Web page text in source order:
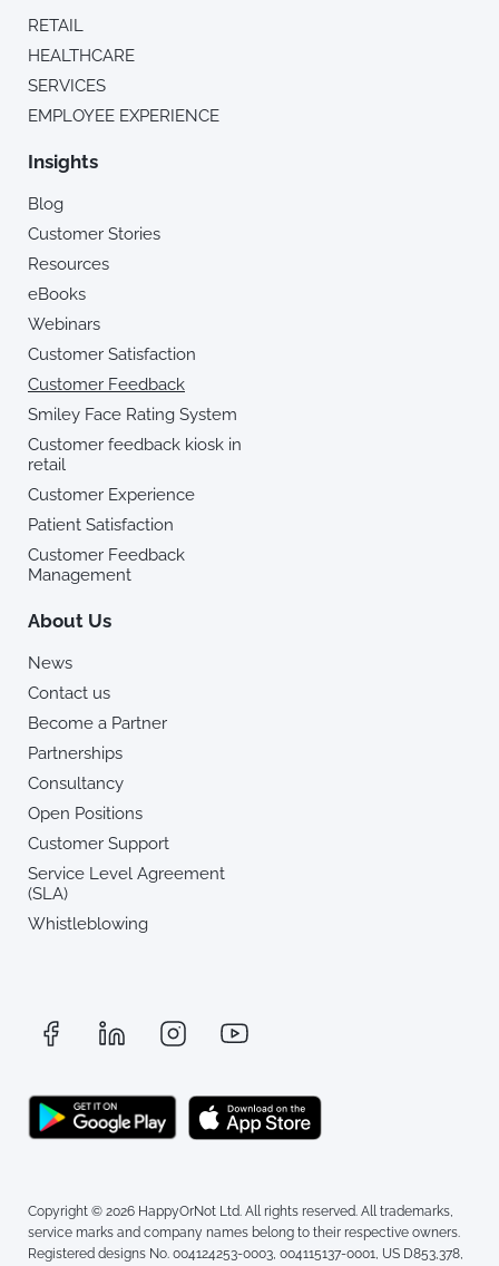
RETAIL
HEALTHCARE
SERVICES
EMPLOYEE EXPERIENCE
Insights
Blog
Customer Stories
Resources
eBooks
Webinars
Customer Satisfaction
Customer Feedback
Smiley Face Rating System
Customer feedback kiosk in
retail
Customer Experience
Patient Satisfaction
Customer Feedback
Management
About Us
News
Contact us
Become a Partner
Partnerships
Consultancy
Open Positions
Customer Support
Service Level Agreement
(SLA)
Whistleblowing
Copyright © 2026 HappyOrNot Ltd. All rights reserved. All trademarks,
service marks and company names belong to their respective owners.
Registered designs No. 004124253-0003, 004115137-0001, US D853,378,